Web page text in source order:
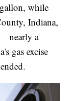
while
Indiana,
nearly a
gas excise